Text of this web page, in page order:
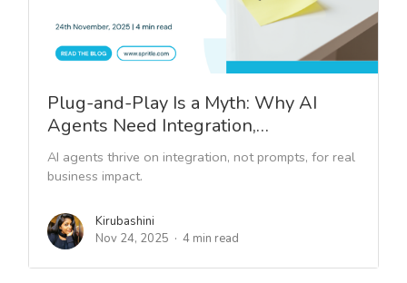
Plug-and-Play Is a Myth: Why AI
Agents Need Integration,…
AI agents thrive on integration, not prompts, for real
business impact.
Kirubashini
Nov 24, 2025
4 min read